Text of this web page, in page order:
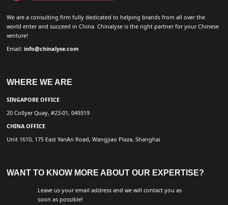
We are a consulting firm fully dedicated to helping brands from all over the
world enter and succeed in China. Chinalyse is the right partner for your Chinese
venture!
Email:info@chinalyse.com
WHERE WE ARE
SINGAPORE OFFICE
20 Collyer Quay, #23-01, 049319
CHINA OFFICE
Unit 1610, 175 East YanAn Road, Wangjiao Plaza, Shanghai
WANT TO KNOW MORE ABOUT OUR EXPERTISE?
Leave us your email address and we will contact you as
soon as possible!